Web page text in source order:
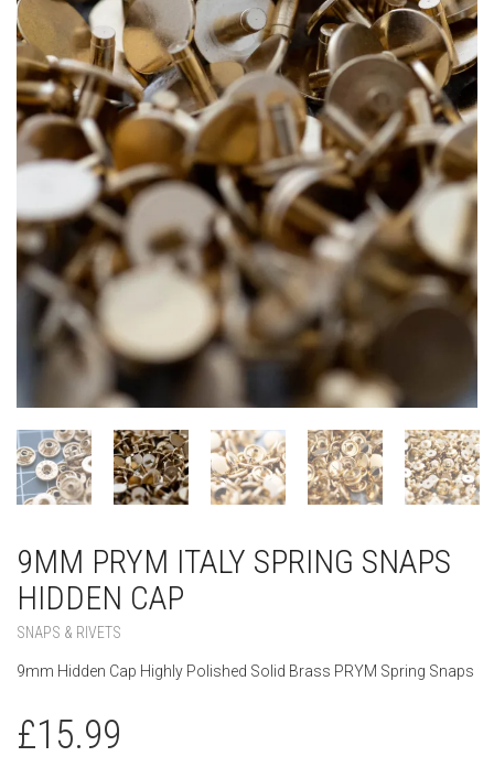
9MM PRYM ITALY SPRING SNAPS
HIDDEN CAP
SNAPS & RIVETS
9mm Hidden Cap Highly Polished Solid Brass PRYM Spring Snaps
£15.99